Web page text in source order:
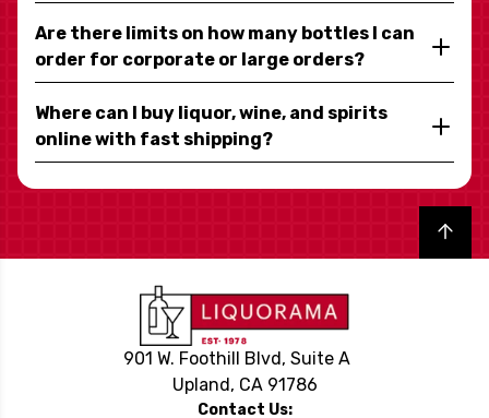
Are there limits on how many bottles I can
order for corporate or large orders?
Where can I buy liquor, wine, and spirits
online with fast shipping?
Back to top
901 W. Foothill Blvd, Suite A
Upland, CA 91786
Contact Us: